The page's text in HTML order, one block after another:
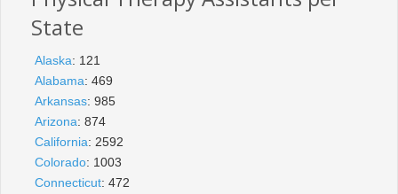
State
Alaska: 121
Alabama: 469
Arkansas: 985
Arizona: 874
California: 2592
Colorado: 1003
Connecticut: 472